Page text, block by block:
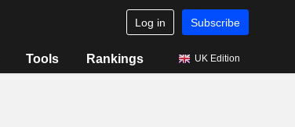
Log in Subscribe
Tools Rankings UK Edition